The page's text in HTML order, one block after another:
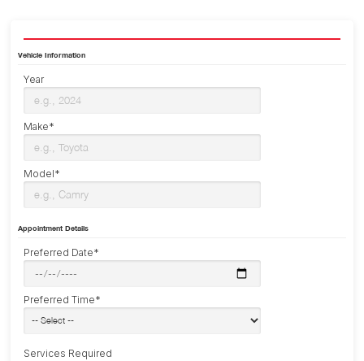
Vehicle Information
Year
Make*
Model*
Appointment Details
Preferred Date*
Preferred Time*
Services Required